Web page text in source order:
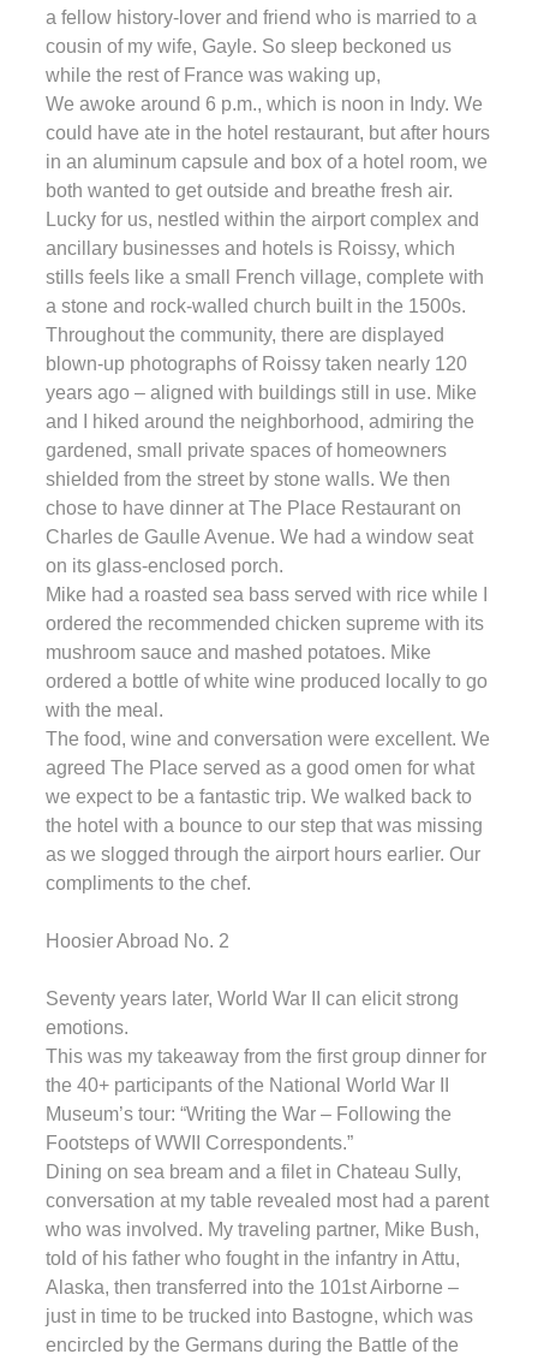
a fellow history-lover and friend who is married to a
cousin of my wife, Gayle. So sleep beckoned us
while the rest of France was waking up,
We awoke around 6 p.m., which is noon in Indy. We
could have ate in the hotel restaurant, but after hours
in an aluminum capsule and box of a hotel room, we
both wanted to get outside and breathe fresh air.
Lucky for us, nestled within the airport complex and
ancillary businesses and hotels is Roissy, which
stills feels like a small French village, complete with
a stone and rock-walled church built in the 1500s.
Throughout the community, there are displayed
blown-up photographs of Roissy taken nearly 120
years ago – aligned with buildings still in use. Mike
and I hiked around the neighborhood, admiring the
gardened, small private spaces of homeowners
shielded from the street by stone walls. We then
chose to have dinner at The Place Restaurant on
Charles de Gaulle Avenue. We had a window seat
on its glass-enclosed porch.
Mike had a roasted sea bass served with rice while I
ordered the recommended chicken supreme with its
mushroom sauce and mashed potatoes. Mike
ordered a bottle of white wine produced locally to go
with the meal.
The food, wine and conversation were excellent. We
agreed The Place served as a good omen for what
we expect to be a fantastic trip. We walked back to
the hotel with a bounce to our step that was missing
as we slogged through the airport hours earlier. Our
compliments to the chef.
Hoosier Abroad No. 2
Seventy years later, World War II can elicit strong
emotions.
This was my takeaway from the first group dinner for
the 40+ participants of the National World War II
Museum’s tour: “Writing the War – Following the
Footsteps of WWII Correspondents.”
Dining on sea bream and a filet in Chateau Sully,
conversation at my table revealed most had a parent
who was involved. My traveling partner, Mike Bush,
told of his father who fought in the infantry in Attu,
Alaska, then transferred into the 101st Airborne –
just in time to be trucked into Bastogne, which was
encircled by the Germans during the Battle of the